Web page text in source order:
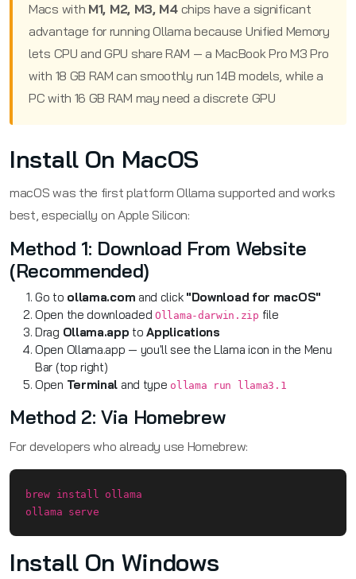
Macs with M1, M2, M3, M4chips have a significant
advantage for running Ollama because Unified Memory
lets CPU and GPU share RAM — a MacBook Pro M3 Pro
with 18 GB RAM can smoothly run 14B models, while a
PC with 16 GB RAM may need a discrete GPU
Install On MacOS
macOS was the first platform Ollama supported and works
best, especially on Apple Silicon:
Method 1: Download From Website
(Recommended)
Go to ollama.com and click "Download for macOS"
Open the downloaded Ollama-darwin.zip file
Drag Ollama.app toApplications
Open Ollama.app — you'll see the Llama icon in the Menu
Bar (top right)
Open Terminal and type ollama run llama3.1
Method 2: Via Homebrew
For developers who already use Homebrew:
brew install ollama
ollama serve
Install On Windows